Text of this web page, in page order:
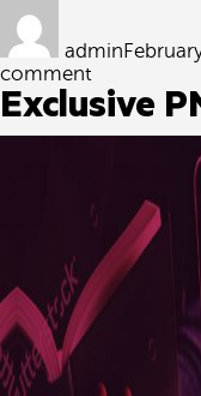
admin
comment
SAP
Partner
Centre
(PCOE)
Exclusive